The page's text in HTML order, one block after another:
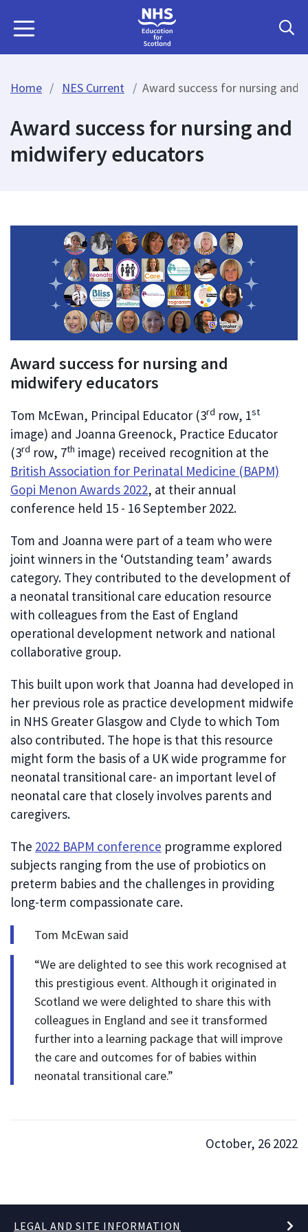
Home NES Current Award success for nursing and
Award success for nursing and
midwifery educators
Award success for nursing and
midwifery educators
Tom McEwan, Principal Educator (3rd row, 1st
image) and Joanna Greenock, Practice Educator
(3rd row, 7th image) received recognition at the
British Association for Perinatal Medicine (BAPM)
Gopi Menon Awards 2022, at their annual
conference held 15 - 16 September 2022.
Tom and Joanna were part of a team who were
joint winners in the ‘Outstanding team’ awards
category. They contributed to the development of
a neonatal transitional care education resource
with colleagues from the East of England
operational development network and national
collaborative group.
This built upon work that Joanna had developed in
her previous role as practice development midwife
in NHS Greater Glasgow and Clyde to which Tom
also contributed. The hope is that this resource
might form the basis of a UK wide programme for
neonatal transitional care- an important level of
neonatal care that closely involves parents and
caregivers.
The 2022 BAPM conference programme explored
subjects ranging from the use of probiotics on
preterm babies and the challenges in providing
long-term compassionate care.
Tom McEwan said
“We are delighted to see this work recognised at
this prestigious event. Although it originated in
Scotland we were delighted to share this with
colleagues in England and see it transformed
further into a learning package that will improve
the care and outcomes for of babies within
neonatal transitional care.”
October, 26 2022
LEGAL AND SITE INFORMATION